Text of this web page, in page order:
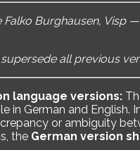
Burghausen, Visp
supersede all previous
language versions:
in German and English.
or ambiguity
the German version